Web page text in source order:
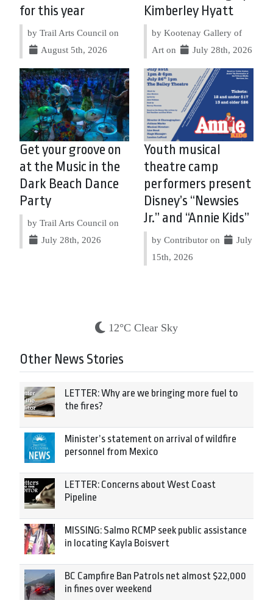
for this year
by Trail Arts Council on
August 5th, 2026
Kimberley Hyatt
by Kootenay Gallery of
Art on
July 28th, 2026
Get your groove on
at the Music in the
Dark Beach Dance
Party
by Trail Arts Council on
July 28th, 2026
Youth musical
theatre camp
performers present
Disney’s “Newsies
Jr.” and “Annie Kids”
by Contributor on
July
15th, 2026
12°C Clear Sky
Other News Stories
LETTER: Why are we bringing more fuel to
the fires?
Minister’s statement on arrival of wildfire
personnel from Mexico
LETTER: Concerns about West Coast
Pipeline
MISSING: Salmo RCMP seek public assistance
in locating Kayla Boisvert
BC Campfire Ban Patrols net almost $22,000
in fines over weekend